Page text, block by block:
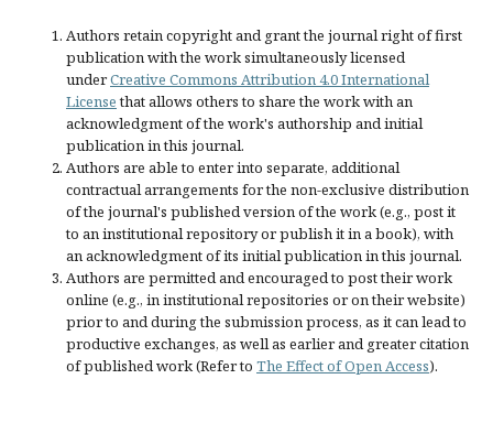
Authors retain copyright and grant the journal right of first
publication with the work simultaneously licensed
underCreative Commons Attribution 4.0 International
Licensethat allows others to share the work with an
acknowledgment of the work's authorship and initial
publication in this journal.
Authors are able to enter into separate, additional
contractual arrangements for the non-exclusive distribution
of the journal's published version of the work (e.g., post it
to an institutional repository or publish it in a book), with
an acknowledgment of its initial publication in this journal.
Authors are permitted and encouraged to post their work
online (e.g., in institutional repositories or on their website)
prior to and during the submission process, as it can lead to
productive exchanges, as well as earlier and greater citation
of published work (Refer to The Effect of Open Access).